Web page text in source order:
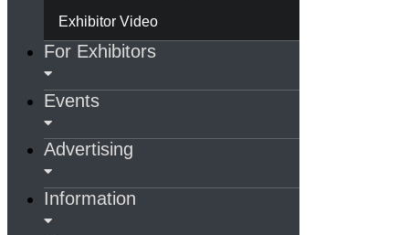
Exhibitor Video
For Exhibitors
Events
Advertising
Information